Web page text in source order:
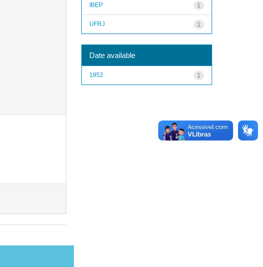
1
IBEP
1
UFRJ
Date available
1
1952